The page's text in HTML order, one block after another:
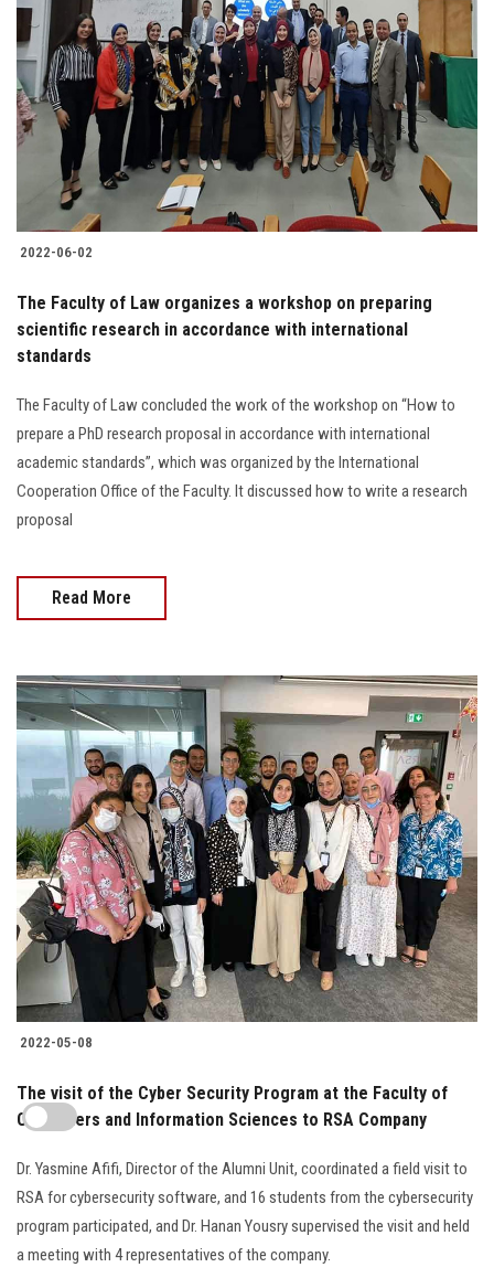
2022-06-02
The Faculty of Law organizes a workshop on preparing
scientific research in accordance with international
standards
The Faculty of Law concluded the work of the workshop on “How to
prepare a PhD research proposal in accordance with international
academic standards”, which was organized by the International
Cooperation Office of the Faculty. It discussed how to write a research
proposal
Read More
2022-05-08
The visit of the Cyber Security Program at the Faculty of
Computers and Information Sciences to RSA Company
Dr. Yasmine Afifi, Director of the Alumni Unit, coordinated a field visit to
RSA for cybersecurity software, and 16 students from the cybersecurity
program participated, and Dr. Hanan Yousry supervised the visit and held
a meeting with 4 representatives of the company.